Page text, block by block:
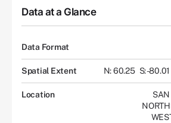
Data at a Glance
Data Format
Spatial Extent N: 60.25 S: -80.01
Location SAN